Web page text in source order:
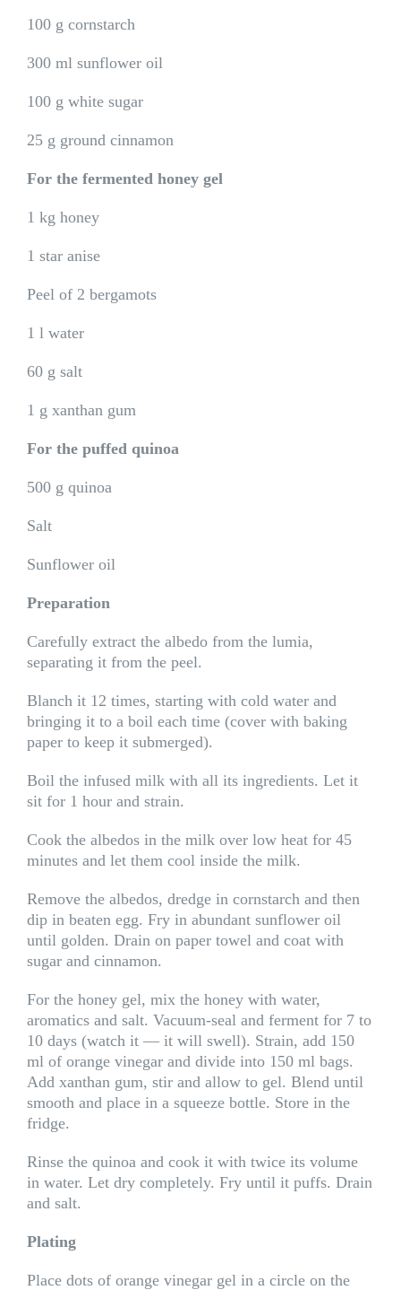
100 g cornstarch
300 ml sunflower oil
100 g white sugar
25 g ground cinnamon
For the fermented honey gel
1 kg honey
1 star anise
Peel of 2 bergamots
1 l water
60 g salt
1 g xanthan gum
For the puffed quinoa
500 g quinoa
Salt
Sunflower oil
Preparation
Carefully extract the albedo from the lumia,
separating it from the peel.
Blanch it 12 times, starting with cold water and
bringing it to a boil each time (cover with baking
paper to keep it submerged).
Boil the infused milk with all its ingredients. Let it
sit for 1 hour and strain.
Cook the albedos in the milk over low heat for 45
minutes and let them cool inside the milk.
Remove the albedos, dredge in cornstarch and then
dip in beaten egg. Fry in abundant sunflower oil
until golden. Drain on paper towel and coat with
sugar and cinnamon.
For the honey gel, mix the honey with water,
aromatics and salt. Vacuum-seal and ferment for 7 to
10 days (watch it — it will swell). Strain, add 150
ml of orange vinegar and divide into 150 ml bags.
Add xanthan gum, stir and allow to gel. Blend until
smooth and place in a squeeze bottle. Store in the
fridge.
Rinse the quinoa and cook it with twice its volume
in water. Let dry completely. Fry until it puffs. Drain
and salt.
Plating
Place dots of orange vinegar gel in a circle on the